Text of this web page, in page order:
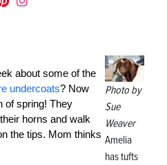
Photo by
Sue
Weaver
Amelia
has tufts
about some of the
undercoats? Now
of spring! They
horns and walk
the tips. Mom thinks